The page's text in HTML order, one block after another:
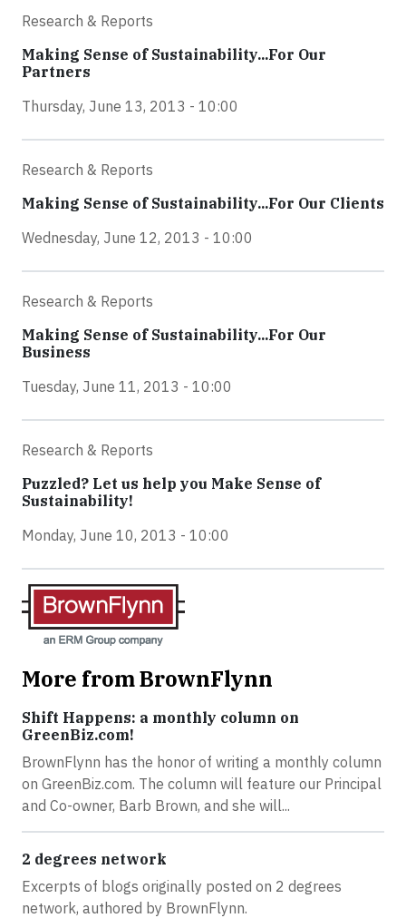
Research & Reports
Making Sense of Sustainability...For Our
Partners
Thursday, June 13, 2013 - 10:00
Research & Reports
Making Sense of Sustainability...For Our Clients
Wednesday, June 12, 2013 - 10:00
Research & Reports
Making Sense of Sustainability...For Our
Business
Tuesday, June 11, 2013 - 10:00
Research & Reports
Puzzled? Let us help you Make Sense of
Sustainability!
Monday, June 10, 2013 - 10:00
More from BrownFlynn
Shift Happens: a monthly column on
GreenBiz.com!
BrownFlynn has the honor of writing a monthly column
on GreenBiz.com. The column will feature our Principal
and Co-owner, Barb Brown, and she will...
2 degrees network
Excerpts of blogs originally posted on 2 degrees
network, authored by BrownFlynn.